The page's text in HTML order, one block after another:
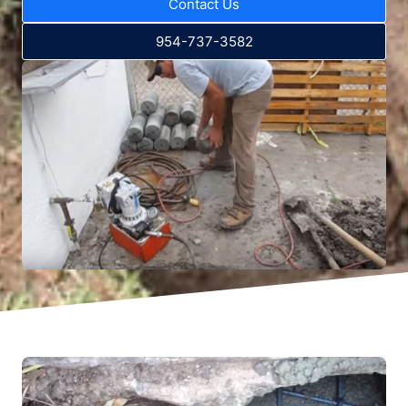
Contact Us
954-737-3582